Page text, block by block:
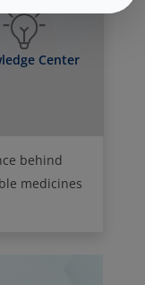
Center
behind
medicines